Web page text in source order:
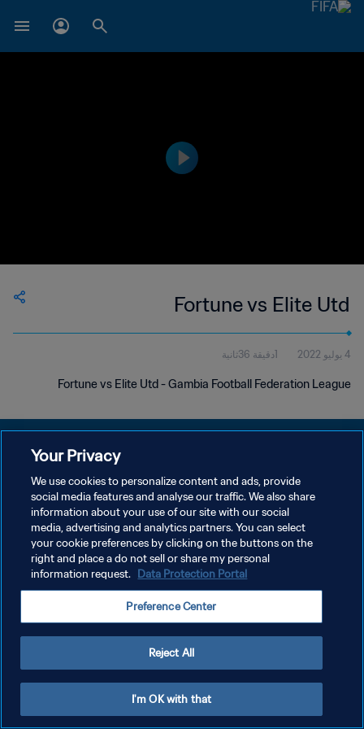
Fortune vs Elite Utd
4 يوليو 2022 1دقيقة 36ثانية
Fortune vs Elite Utd - Gambia Football Federation League
سياسة الخصوصية
شروط الخدمة
إدارة تفضيلات ملفات تعريف الارتباط
Your Privacy
We use cookies to personalize content and ads, provide
social media features and analyse our traffic. We also share
information about your use of our site with our social
media, advertising and analytics partners. You can select
your cookie preferences by clicking on the buttons on the
right and place a do not sell or share my personal
information request. Data Protection Portal
Preference Center
Reject All
I'm OK with that